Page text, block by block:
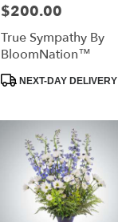
Price:
$200.00
True Sympathy By
BloomNation™
ProductNEXT-DAY DELIVERY